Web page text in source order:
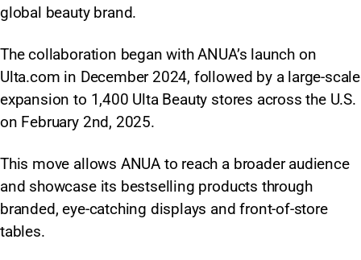
global beauty brand.
The collaboration began with ANUA’s launch on
Ulta.com in December 2024, followed by a large-scale
expansion to 1,400 Ulta Beauty stores across the U.S.
on February 2nd, 2025.
This move allows ANUA to reach a broader audience
and showcase its bestselling products through
branded, eye-catching displays and front-of-store
tables.